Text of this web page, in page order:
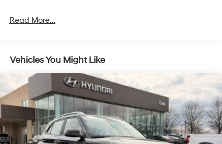
Read More...
Vehicles You Might Like